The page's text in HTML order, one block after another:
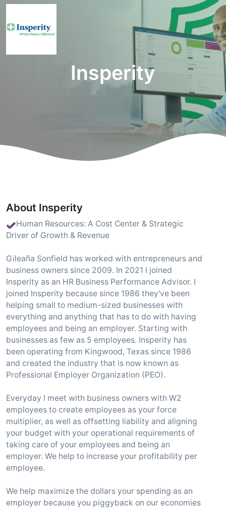
Insperity
About Insperity
Human Resources: A Cost Center & Strategic
Driver of Growth & Revenue
Gileaña Sonfield has worked with entrepreneurs and
business owners since 2009. In 2021 I joined
Insperity as an HR Business Performance Advisor. I
joined Insperity because since 1986 they've been
helping small to medium-sized businesses with
everything and anything that has to do with having
employees and being an employer. Starting with
businesses as few as 5 employees. Insperity has
been operating from Kingwood, Texas since 1986
and created the industry that is now known as
Professional Employer Organization (PEO).
Everyday I meet with business owners with W2
employees to create employees as your force
multiplier, as well as offsetting liability and aligning
your budget with your operational requirements of
taking care of your employees and being an
employer. We help to increase your profitability per
employee.
We help maximize the dollars your spending as an
employer because you piggyback on our economies